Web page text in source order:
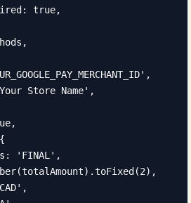
true,
Store Name',
'FINAL',